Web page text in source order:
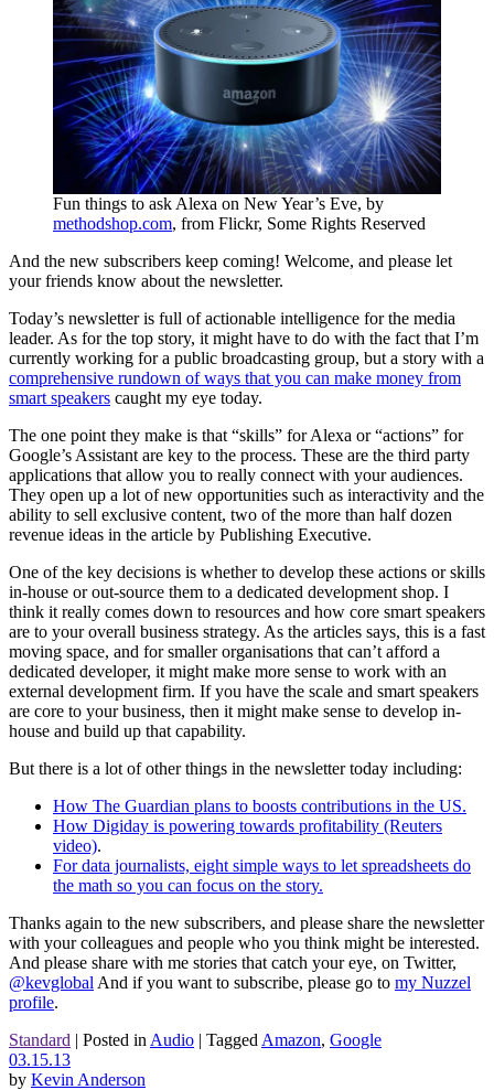
Fun things to ask Alexa on New Year’s Eve, by
methodshop.com, from Flickr, Some Rights Reserved
And the new subscribers keep coming! Welcome, and please let
your friends know about the newsletter.
Today’s newsletter is full of actionable intelligence for the media
leader. As for the top story, it might have to do with the fact that I’m
currently working for a public broadcasting group, but a story with a
comprehensive rundown of ways that you can make money from
smart speakers caught my eye today.
The one point they make is that “skills” for Alexa or “actions” for
Google’s Assistant are key to the process. These are the third party
applications that allow you to really connect with your audiences.
They open up a lot of new opportunities such as interactivity and the
ability to sell exclusive content, two of the more than half dozen
revenue ideas in the article by Publishing Executive.
One of the key decisions is whether to develop these actions or skills
in-house or out-source them to a dedicated development shop. I
think it really comes down to resources and how core smart speakers
are to your overall business strategy. As the articles says, this is a fast
moving space, and for smaller organisations that can’t afford a
dedicated developer, it might make more sense to work with an
external development firm. If you have the scale and smart speakers
are core to your business, then it might make sense to develop in-
house and build up that capability.
But there is a lot of other things in the newsletter today including:
How The Guardian plans to boosts contributions in the US.
How Digiday is powering towards profitability (Reuters
video).
For data journalists, eight simple ways to let spreadsheets do
the math so you can focus on the story.
Thanks again to the new subscribers, and please share the newsletter
with your colleagues and people who you think might be interested.
And please share with me stories that catch your eye, on Twitter,
@kevglobal And if you want to subscribe, please go to my Nuzzel
profile.
Standard | Posted in Audio | Tagged Amazon, Google
03.15.13
by Kevin Anderson